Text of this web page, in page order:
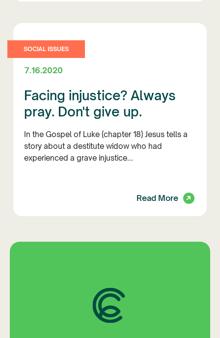
SOCIAL ISSUES
7.16.2020
Facing injustice? Always
pray. Don't give up.
In the Gospel of Luke (chapter 18) Jesus tells a
story about a destitute widow who had
experienced a grave injustice...
Read More